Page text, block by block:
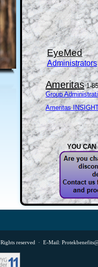
Ameritas1-
Group
Ameritas
EyeMed
Administrators
YOU
reserved · E-Mail: